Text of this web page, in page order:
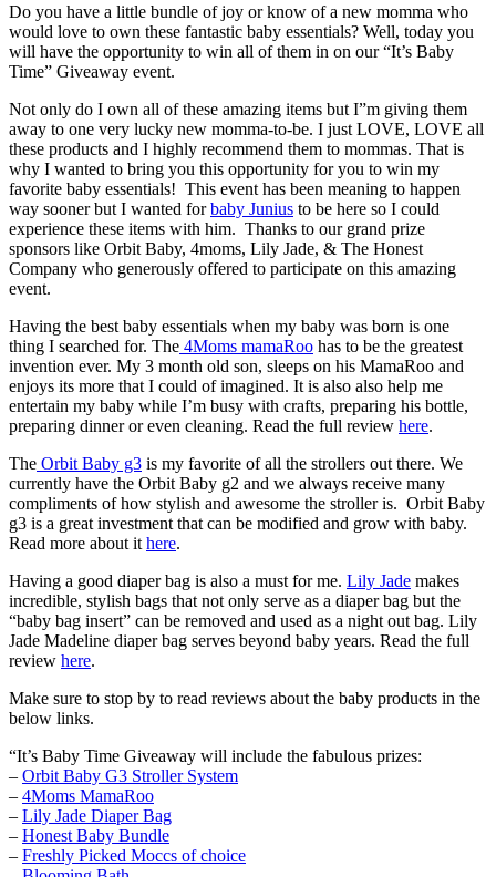
Do you have a little bundle of joy or know of a new momma who
would love to own these fantastic baby essentials? Well, today you
will have the opportunity to win all of them in on our “It’s Baby
Time” Giveaway event.
Not only do I own all of these amazing items but I”m giving them
away to one very lucky new momma-to-be. I just LOVE, LOVE all
these products and I highly recommend them to mommas. That is
why I wanted to bring you this opportunity for you to win my
favorite baby essentials! This event has been meaning to happen
way sooner but I wanted forbaby Junius to be here so I could
experience these items with him. Thanks to our grand prize
sponsors like Orbit Baby, 4moms, Lily Jade, & The Honest
Company who generously offered to participate on this amazing
event.
Having the best baby essentials when my baby was born is one
thing I searched for. The 4Moms mamaRoo has to be the greatest
invention ever. My 3 month old son, sleeps on his MamaRoo and
enjoys its more that I could of imagined. It is also also help me
entertain my baby while I’m busy with crafts, preparing his bottle,
preparing dinner or even cleaning. Read the full review here.
The Orbit Baby g3 is my favorite of all the strollers out there. We
currently have the Orbit Baby g2 and we always receive many
compliments of how stylish and awesome the stroller is. Orbit Baby
g3 is a great investment that can be modified and grow with baby.
Read more about it here.
Having a good diaper bag is also a must for me. Lily Jade makes
incredible, stylish bags that not only serve as a diaper bag but the
“baby bag insert” can be removed and used as a night out bag. Lily
Jade Madeline diaper bag serves beyond baby years. Read the full
review here.
Make sure to stop by to read reviews about the baby products in the
below links.
“It’s Baby Time Giveaway will include the fabulous prizes:
– Orbit Baby G3 Stroller System
– 4Moms MamaRoo
– Lily Jade Diaper Bag
– Honest Baby Bundle
– Freshly Picked Moccs of choice